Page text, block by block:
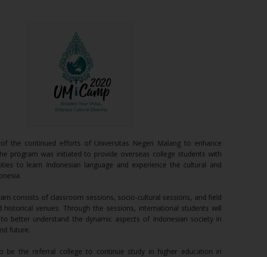
the continued efforts of Universitas Negeri Malang to enhance
program was initiated to provide overseas college students with
to learn Indonesian language and experience the cultural and
consists of classroom sessions, socio-cultural sessions, and field
venues. Through the sessions, international students will
better understand the dynamic aspects of Indonesian society in
future.
be the referral college to continue study in higher education in